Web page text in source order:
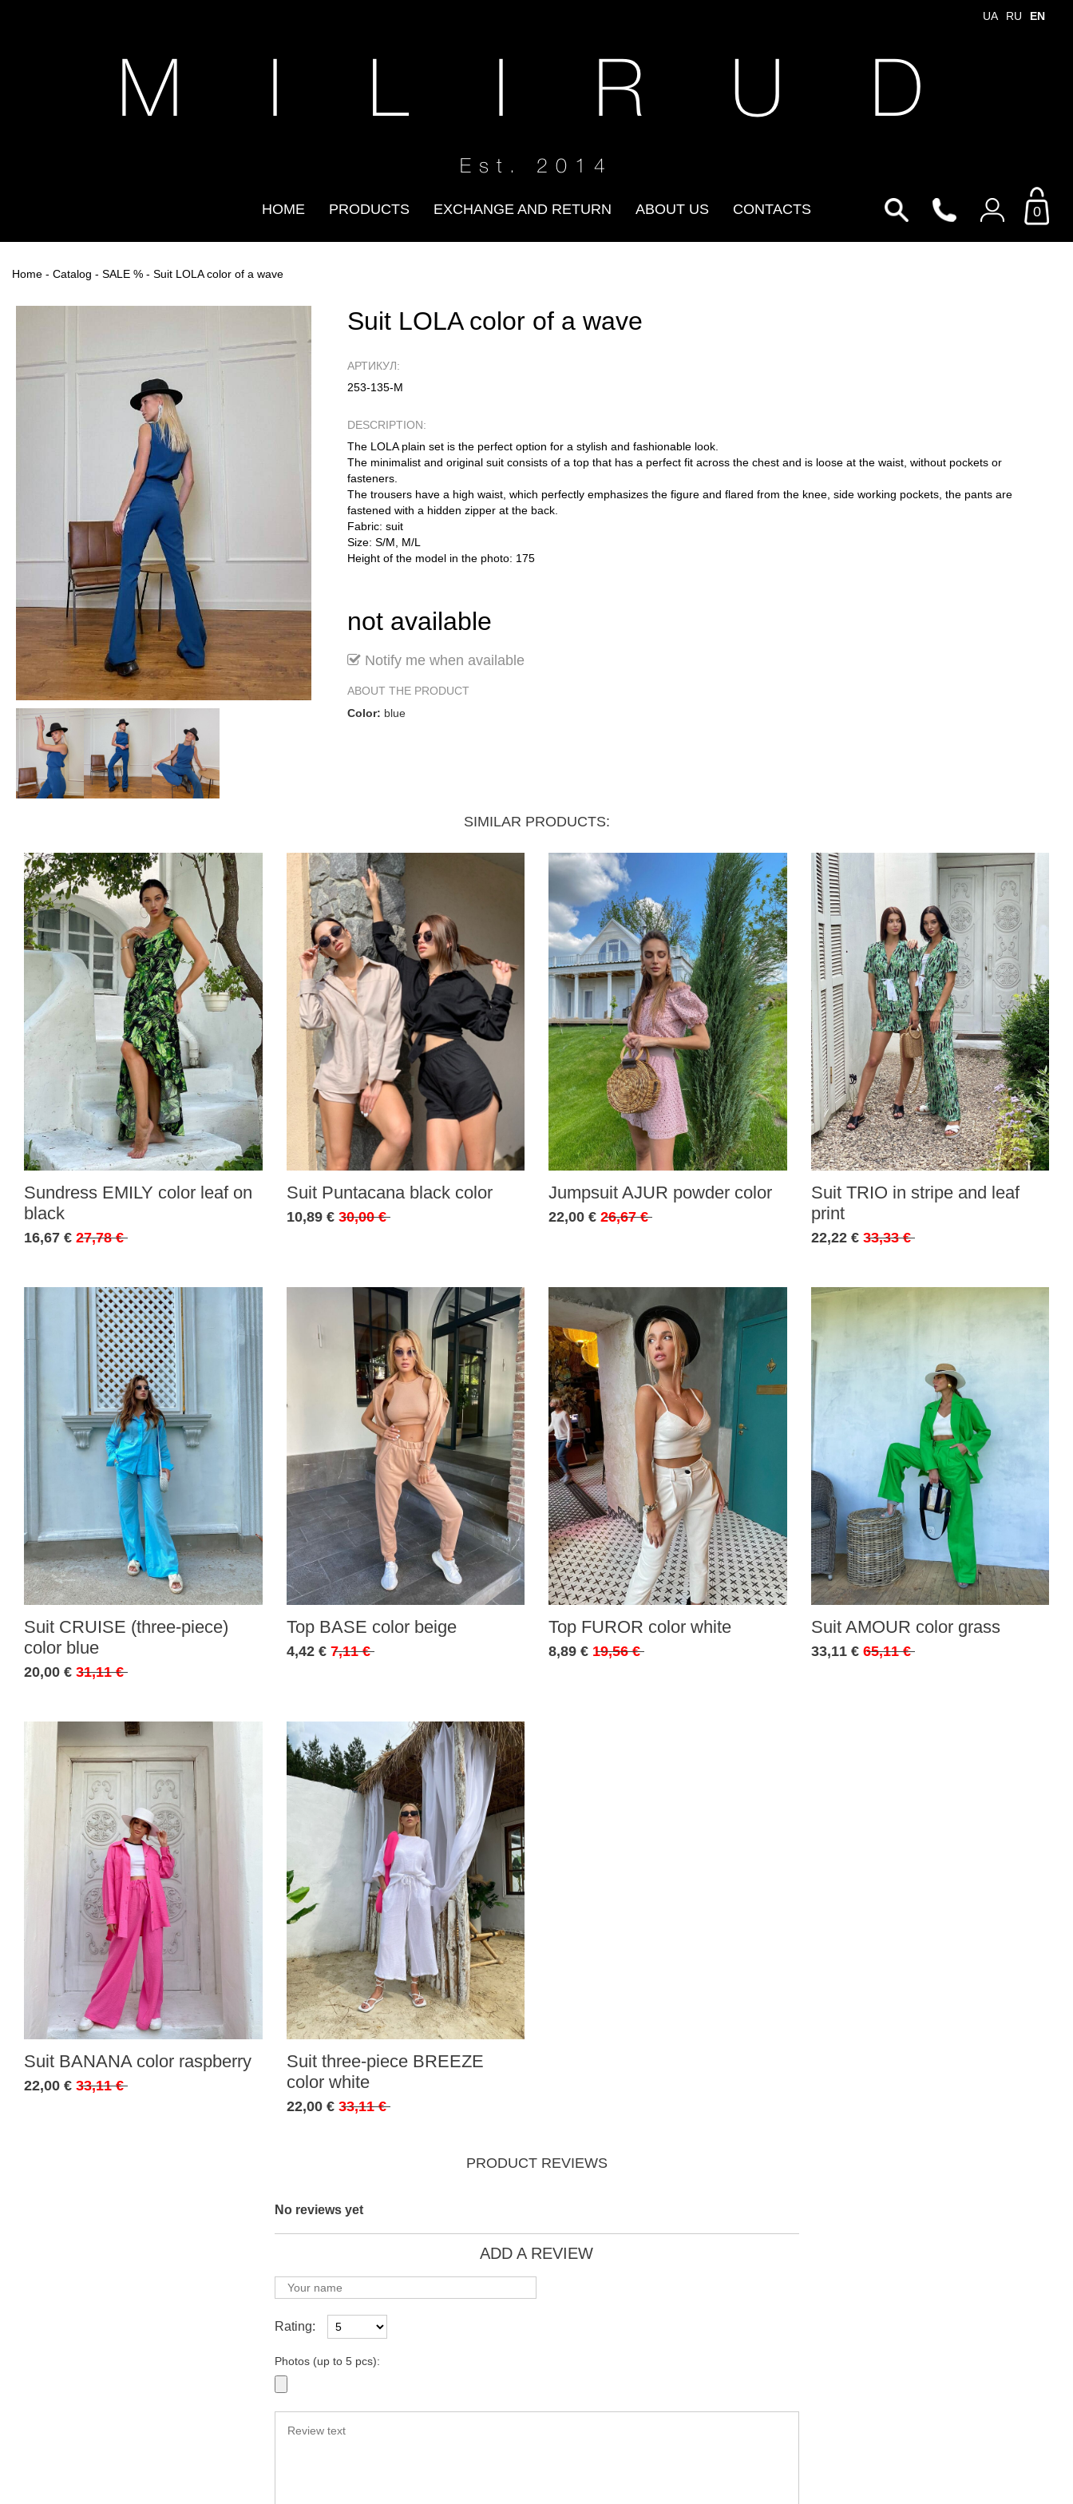
UA RU EN
M I L I R U D
Est. 2014
HOME PRODUCTS EXCHANGE AND RETURN ABOUT US CONTACTS 0
Home - Catalog - SALE % - Suit LOLA color of a wave
Suit LOLA color of a wave
АРТИКУЛ:
253-135-М
DESCRIPTION:
The LOLA plain set is the perfect option for a stylish and fashionable look.
The minimalist and original suit consists of a top that has a perfect fit across the chest and is loose at the waist, without pockets or
fasteners.
The trousers have a high waist, which perfectly emphasizes the figure and flared from the knee, side working pockets, the pants are
fastened with a hidden zipper at the back.
Fabric: suit
Size: S/M, M/L
Height of the model in the photo: 175
not available
Notify me when available
ABOUT THE PRODUCT
Color: blue
SIMILAR PRODUCTS:
Sundress EMILY color leaf on
black
16,67 € 27,78 €
Suit Puntacana black color
10,89 € 30,00 €
Jumpsuit AJUR powder color
22,00 € 26,67 €
Suit TRIO in stripe and leaf
print
22,22 € 33,33 €
Suit CRUISE (three-piece)
color blue
20,00 € 31,11 €
Top BASE color beige
4,42 € 7,11 €
Top FUROR color white
8,89 € 19,56 €
Suit AMOUR color grass
33,11 € 65,11 €
Suit BANANA color raspberry
22,00 € 33,11 €
Suit three-piece BREEZE
color white
22,00 € 33,11 €
PRODUCT REVIEWS
No reviews yet
ADD A REVIEW
Rating:
Photos (up to 5 pcs):